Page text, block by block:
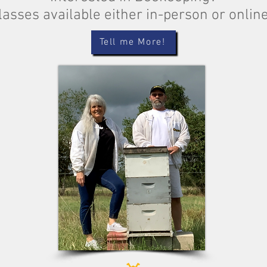
available either in-person or
Tell me More!